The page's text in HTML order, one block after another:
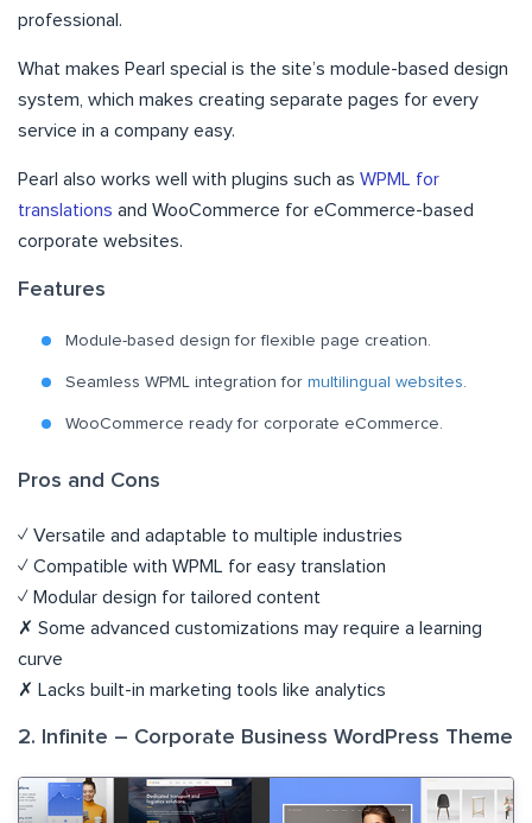
professional.
What makes Pearl special is the site’s module-based design
system, which makes creating separate pages for every
service in a company easy.
Pearl also works well with plugins such as WPML for
translations and WooCommerce for eCommerce-based
corporate websites.
Features
Module-based design for flexible page creation.
Seamless WPML integration for multilingual websites.
WooCommerce ready for corporate eCommerce.
Pros and Cons
✓ Versatile and adaptable to multiple industries
✓ Compatible with WPML for easy translation
✓ Modular design for tailored content
✗ Some advanced customizations may require a learning
curve
✗ Lacks built-in marketing tools like analytics
2. Infinite – Corporate Business WordPress Theme